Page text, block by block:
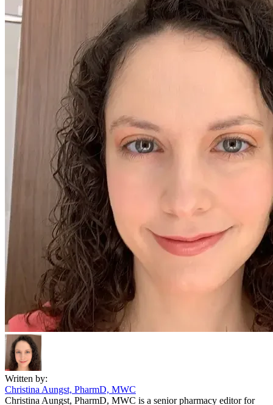
Written by:
Christina Aungst, PharmD, MWC
Christina Aungst, PharmD, MWC is a senior pharmacy editor for